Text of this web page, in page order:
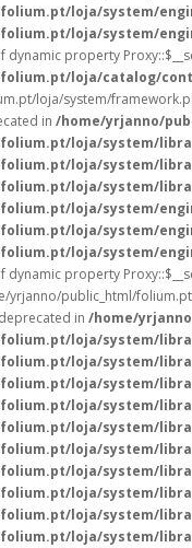
loja/system/
loja/system/
dynamic property
loja/catalog/
loja/system/
in /home/yrjanno/
loja/system/
loja/system/
loja/system/
loja/system/
loja/system/
loja/system/
dynamic property
yrjanno/public_html/
in /home/
loja/system/
loja/system/
loja/system/
loja/system/
loja/system/
loja/system/
loja/system/
loja/system/
loja/system/
loja/system/